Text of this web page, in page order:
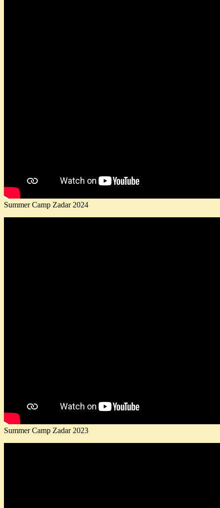
Summer Camp Zadar 2024
Summer Camp Zadar 2023